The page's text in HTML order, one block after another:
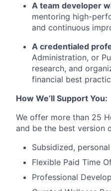
A team developer
mentoring high-
and continuous
A credentialed
Administration, or
research, and
financial best
How We’ll Support You:
We offer more than 25
and be the best version
Subsidized,
Flexible Paid Time
Professional